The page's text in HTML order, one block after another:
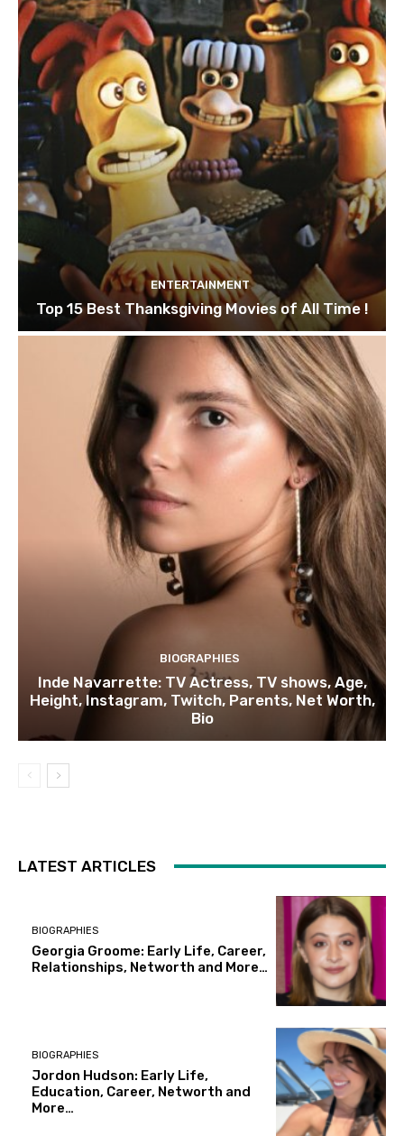
ENTERTAINMENT
Top 15 Best Thanksgiving Movies of All Time !
BIOGRAPHIES
Inde Navarrette: TV Actress, TV shows, Age,
Height, Instagram, Twitch, Parents, Net Worth,
Bio
LATEST ARTICLES
BIOGRAPHIES
Georgia Groome: Early Life, Career,
Relationships, Networth and More…
BIOGRAPHIES
Jordon Hudson: Early Life,
Education, Career, Networth and
More…